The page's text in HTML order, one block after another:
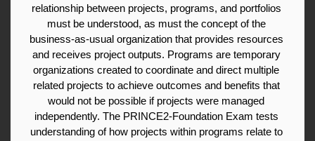
relationship between projects, programs, and portfolios
must be understood, as must the concept of the
business-as-usual organization that provides resources
and receives project outputs. Programs are temporary
organizations created to coordinate and direct multiple
related projects to achieve outcomes and benefits that
would not be possible if projects were managed
independently. The PRINCE2-Foundation Exam tests
understanding of how projects within programs relate to